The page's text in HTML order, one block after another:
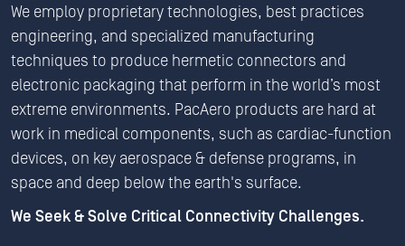
We employ proprietary technologies, best practices
engineering, and specialized manufacturing
techniques to produce hermetic connectors and
electronic packaging that perform in the world’s most
extreme environments. PacAero products are hard at
work in medical components, such as cardiac-function
devices, on key aerospace & defense programs, in
space and deep below the earth's surface.
We Seek & Solve Critical Connectivity Challenges.